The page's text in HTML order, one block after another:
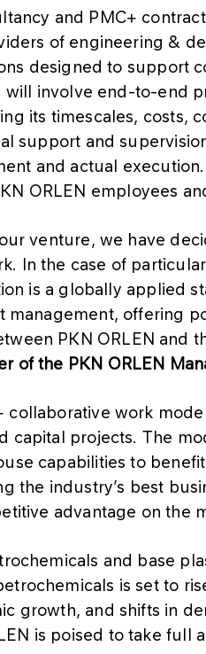
and PMC+
of engineering &
designed to support
will involve end-to-end
its timescales, costs,
support and
and actual
ORLEN employees
venture, we have
In the case of
is a globally applied
management, offering
PKN ORLEN and
of the PKN ORLEN
collaborative work
capital projects. The
capabilities to
the industry’s best
advantage on the
and base
is set to
growth, and shifts in
is poised to take full